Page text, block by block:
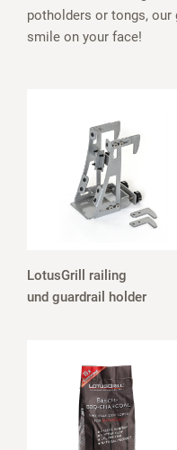
potholders or tongs, our
smile on your face!
LotusGrill railing
und guardrail holder